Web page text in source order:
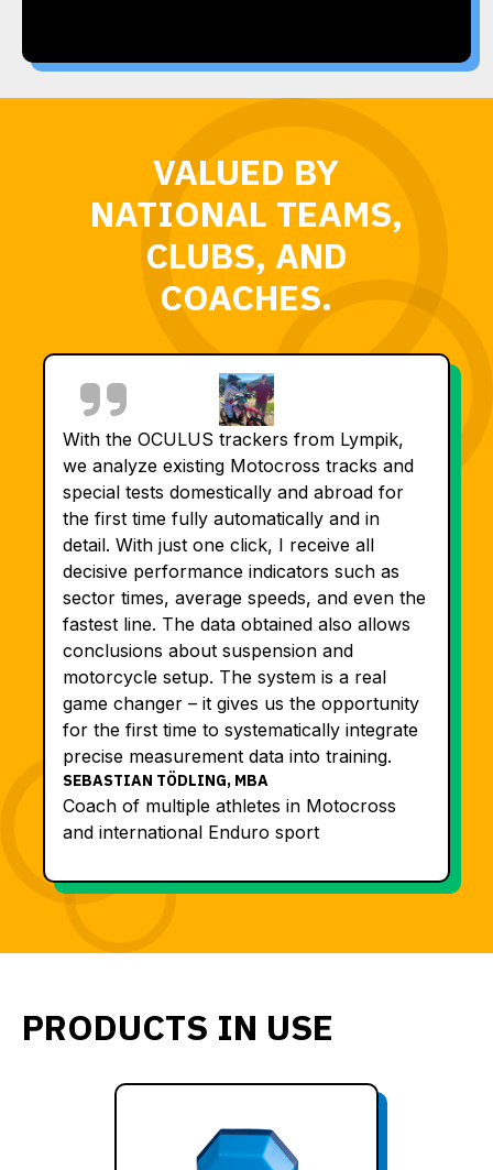
VALUED BY
NATIONAL TEAMS,
CLUBS, AND
COACHES.
With the OCULUS trackers from Lympik,
we analyze existing Motocross tracks and
special tests domestically and abroad for
the first time fully automatically and in
detail. With just one click, I receive all
decisive performance indicators such as
sector times, average speeds, and even the
fastest line. The data obtained also allows
conclusions about suspension and
motorcycle setup. The system is a real
game changer – it gives us the opportunity
for the first time to systematically integrate
precise measurement data into training.
SEBASTIAN TÖDLING, MBA
Coach of multiple athletes in Motocross
and international Enduro sport
PRODUCTS IN USE